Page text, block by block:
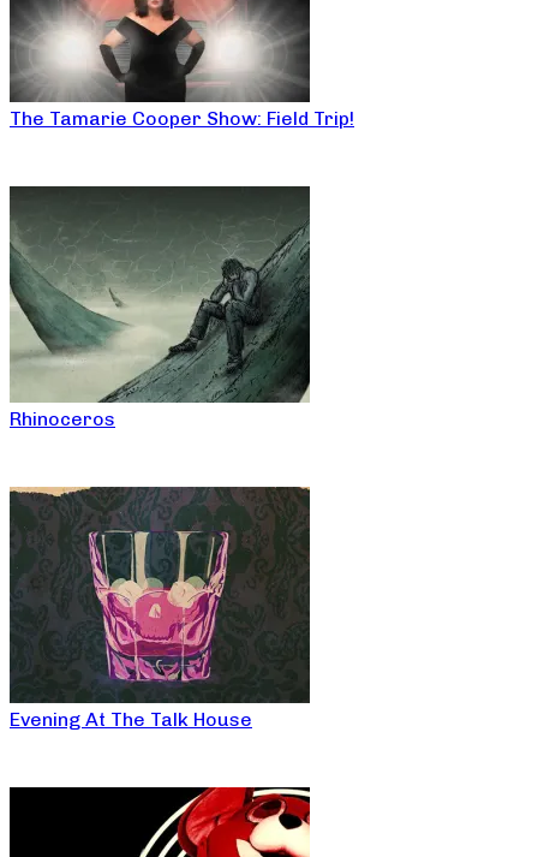
The Tamarie Cooper Show: Field Trip!
Rhinoceros
Evening At The Talk House